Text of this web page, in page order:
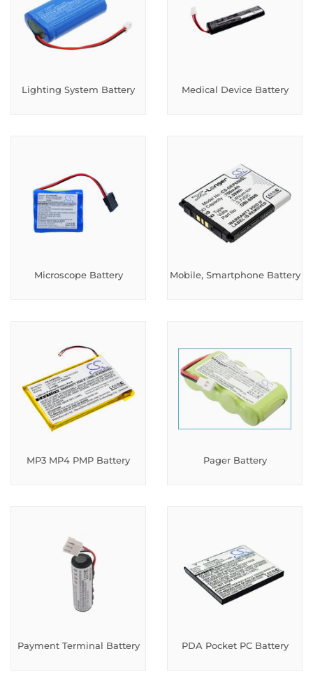
Lighting System Battery Medical Device Battery
Microscope Battery Mobile, Smartphone Battery
MP3 MP4 PMP Battery Pager Battery
Payment Terminal Battery PDA Pocket PC Battery